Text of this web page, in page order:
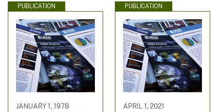
PUBLICATION
JANUARY 1, 1978
PUBLICATION
APRIL 1, 2021